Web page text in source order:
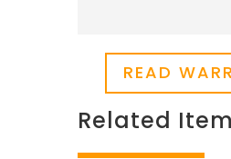
READ
Related